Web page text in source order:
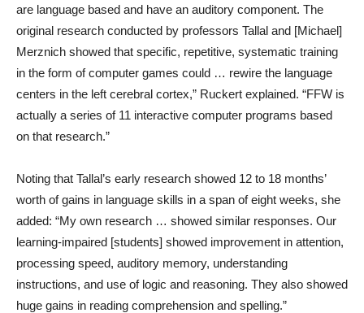
are language based and have an auditory component. The
original research conducted by professors Tallal and [Michael]
Merznich showed that specific, repetitive, systematic training
in the form of computer games could … rewire the language
centers in the left cerebral cortex,” Ruckert explained. “FFW is
actually a series of 11 interactive computer programs based
on that research.”
Noting that Tallal’s early research showed 12 to 18 months’
worth of gains in language skills in a span of eight weeks, she
added: “My own research … showed similar responses. Our
learning-impaired [students] showed improvement in attention,
processing speed, auditory memory, understanding
instructions, and use of logic and reasoning. They also showed
huge gains in reading comprehension and spelling.”